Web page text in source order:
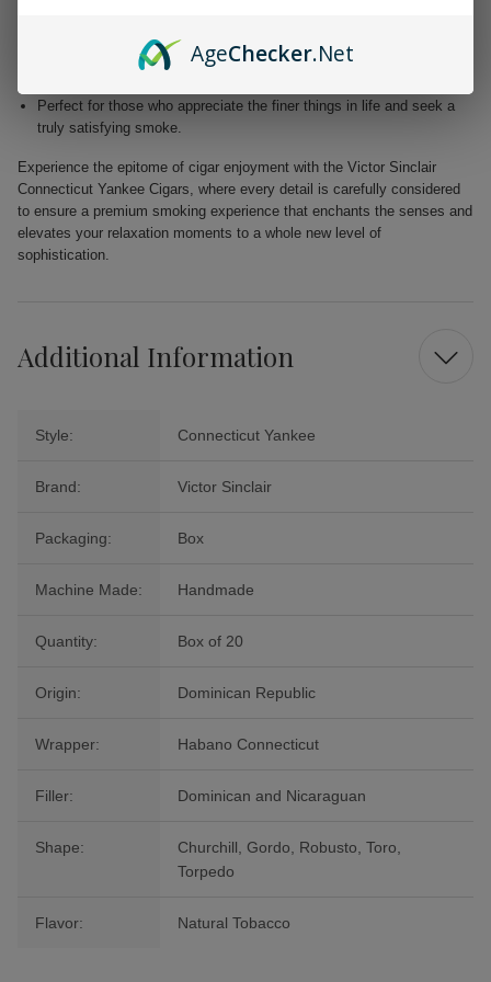
harmonious fusion of taste.
Free from added flavors, showcasing the pure complexity of the
Perfect for those who appreciate the finer things in life and seek a
truly satisfying smoke.
Experience the epitome of cigar enjoyment with the Victor Sinclair
Connecticut Yankee Cigars, where every detail is carefully considered
to ensure a premium smoking experience that enchants the senses and
elevates your relaxation moments to a whole new level of
sophistication.
Additional Information
Style: Connecticut Yankee
Brand: Victor Sinclair
Packaging: Box
Machine Made: Handmade
Quantity: Box of 20
Origin: Dominican Republic
Wrapper: Habano Connecticut
Filler: Dominican and Nicaraguan
Shape:
Churchill, Gordo, Robusto, Toro,
Torpedo
Flavor: Natural Tobacco
AgeChecker.Net